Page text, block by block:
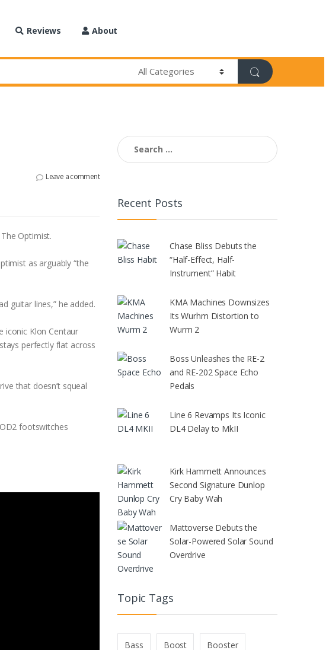
Reviews About
Leave a comment
Optimist.
as arguably “the
guitar lines,” he added.
iconic Klon Centaur
perfectly flat across
that doesn’t squeal
footswitches
Search
for:
Recent Posts
Chase Bliss Debuts the
“Half-Effect, Half-
Instrument” Habit
KMA Machines Downsizes
Its Wurhm Distortion to
Wurm 2
Boss Unleashes the RE-2
and RE-202 Space Echo
Pedals
Line 6 Revamps Its Iconic
DL4 Delay to MkII
Kirk Hammett Announces
Second Signature Dunlop
Cry Baby Wah
Mattoverse Debuts the
Solar-Powered Solar Sound
Overdrive
Topic Tags
Bass Boost Booster